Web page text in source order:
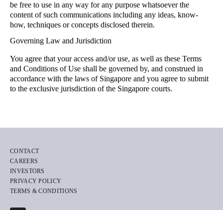
be free to use in any way for any purpose whatsoever the
content of such communications including any ideas, know-
how, techniques or concepts disclosed therein.
Governing Law and Jurisdiction
You agree that your access and/or use, as well as these Terms
and Conditions of Use shall be governed by, and construed in
accordance with the laws of Singapore and you agree to submit
to the exclusive jurisdiction of the Singapore courts.
CONTACT
CAREERS
INVESTORS
PRIVACY POLICY
TERMS & CONDITIONS